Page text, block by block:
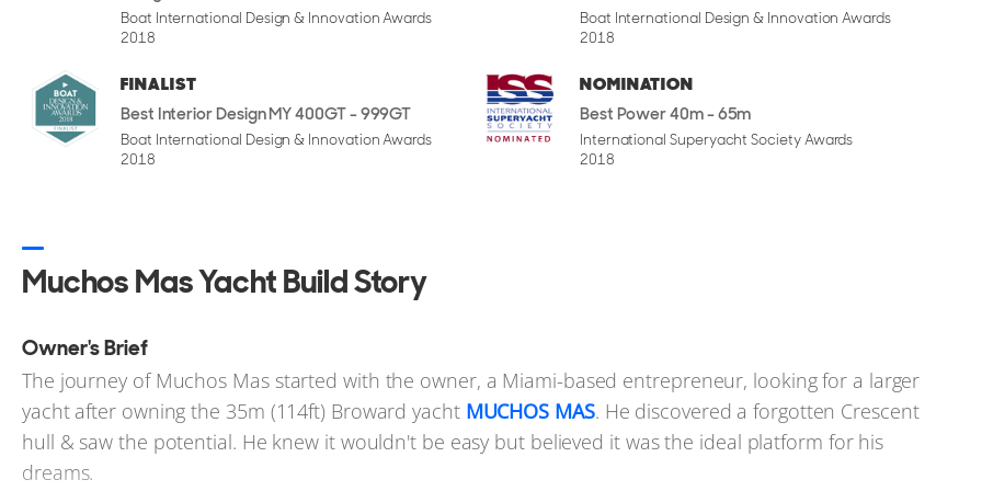
of 23 knots.
Interior Design
Step inside and the shift in tone is immediate. The interior leans into a style that balances comfort with
area a welcoming, residential feel. Lighting is thoughtfully placed, and the use of different shapes and
materials adds subtle depth throughout the layout.
Interior and exterior design were both handled by Jonathan Quinn Barnett. His approach brings in
includes a bar in the port corner, positioned to offer wide views without dominating the space. A sliding
window makes it easier to serve guests outside while keeping the area enclosed.
The galley is designed with serious functionality in mind, using stainless steel equipment supplied by a
Boat International Design & Innovation Awards
2018
Boat International Design & Innovation Awards
2018
FINALIST
Best Interior Design MY 400GT - 999GT
Boat International Design & Innovation Awards
2018
NOMINATION
Best Power 40m - 65m
International Superyacht Society Awards
2018
Muchos Mas Yacht Build Story
Owner's Brief
The journey of Muchos Mas started with the owner, a Miami-based entrepreneur, looking for a larger
yacht after owning the 35m (114ft) Broward yacht MUCHOS MAS. He discovered a forgotten Crescent
hull & saw the potential. He knew it wouldn't be easy but believed it was the ideal platform for his
dreams.